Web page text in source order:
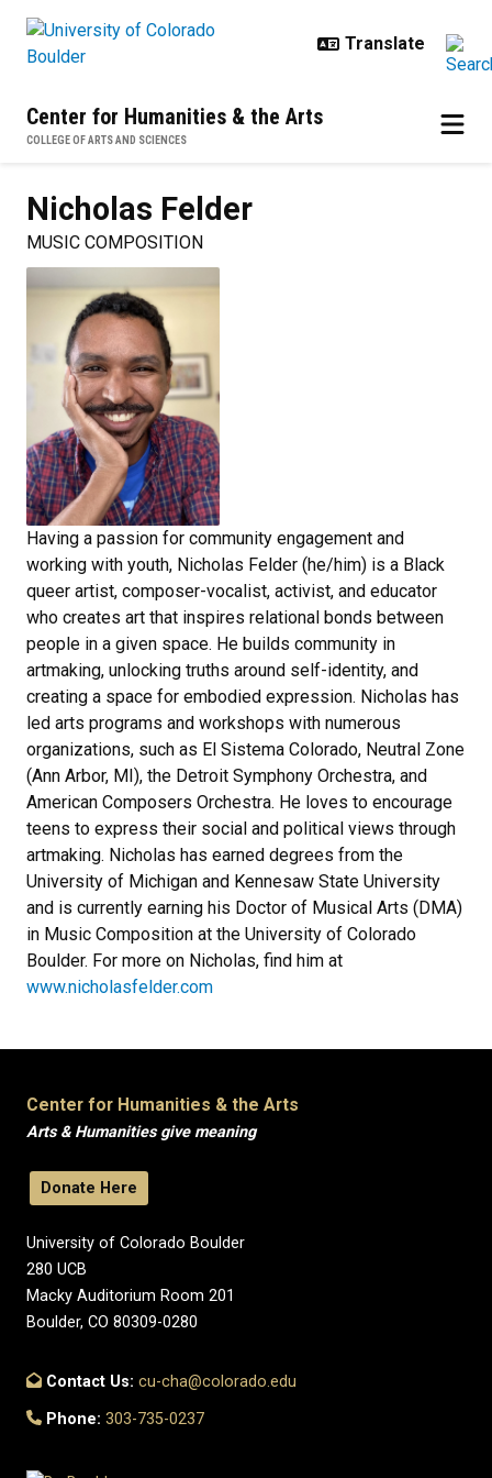
Center for Humanities & the Arts
COLLEGE OF ARTS AND SCIENCES
Nicholas Felder
MUSIC COMPOSITION
Having a passion for community engagement and
working with youth, Nicholas Felder (he/him) is a Black
queer artist, composer-vocalist, activist, and educator
who creates art that inspires relational bonds between
people in a given space. He builds community in
artmaking, unlocking truths around self-identity, and
creating a space for embodied expression. Nicholas has
led arts programs and workshops with numerous
organizations, such as El Sistema Colorado, Neutral Zone
(Ann Arbor, MI), the Detroit Symphony Orchestra, and
American Composers Orchestra. He loves to encourage
teens to express their social and political views through
artmaking. Nicholas has earned degrees from the
University of Michigan and Kennesaw State University
and is currently earning his Doctor of Musical Arts (DMA)
in Music Composition at the University of Colorado
Boulder. For more on Nicholas, find him at
www.nicholasfelder.com
Center for Humanities & the Arts
Arts & Humanities give meaning
Donate Here
University of Colorado Boulder
280 UCB
Macky Auditorium Room 201
Boulder, CO 80309-0280
Contact Us: cu-cha@colorado.edu
Phone: 303-735-0237